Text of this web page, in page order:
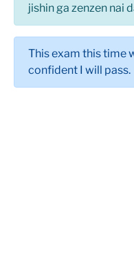
jishin ga zenzen nai
This exam this time
confident I will pass.